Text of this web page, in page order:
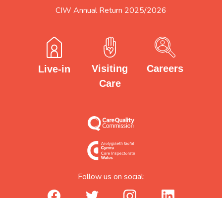
Follow us on social:
facebook_urltwitter_urlinstagram_urllinkedin_url
CIW Annual Return 2025/2026
Live-in
Visiting
Care
Careers